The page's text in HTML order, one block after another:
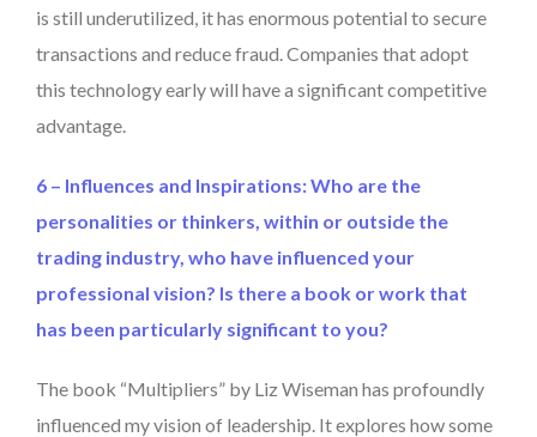
is still underutilized, it has enormous potential to secure
transactions and reduce fraud. Companies that adopt
this technology early will have a significant competitive
advantage.
6 – Influences and Inspirations: Who are the
personalities or thinkers, within or outside the
trading industry, who have influenced your
professional vision? Is there a book or work that
has been particularly significant to you?
The book “Multipliers” by Liz Wiseman has profoundly
influenced my vision of leadership. It explores how some